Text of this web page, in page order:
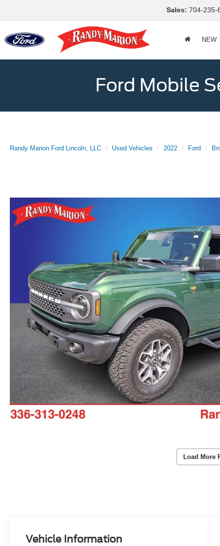
Sales: 704-235-
NEW
Ford Mobile
Randy Marion Ford Lincoln, LLC Used Vehicles 2022 Ford
Load More
Vehicle Information